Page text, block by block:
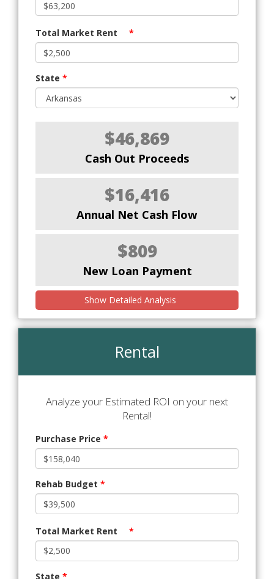
Total Market Rent *
State *
$46,869
Cash Out Proceeds
$16,416
Annual Net Cash Flow
$809
New Loan Payment
Show Detailed Analysis
Rental
Analyze your Estimated ROI on your next
Rental!
Purchase Price *
Rehab Budget *
Total Market Rent *
State *